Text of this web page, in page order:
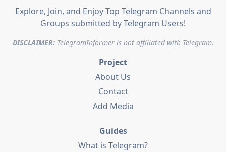
Explore, Join, and Enjoy Top Telegram Channels and
Groups submitted by Telegram Users!
DISCLAIMER:TelegramInformer is not affiliated with Telegram.
Project
About Us
Contact
Add Media
Guides
What is Telegram?